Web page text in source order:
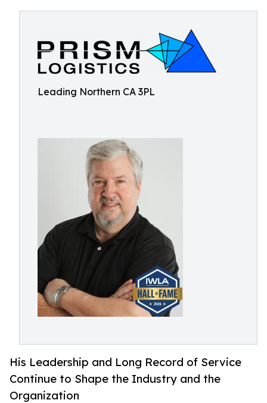
Leading Northern CA 3PL
His Leadership and Long Record of Service
Continue to Shape the Industry and the
Organization